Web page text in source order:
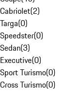
Cabriolet(2)
Targa(0)
Speedster(0)
Sedan(3)
Executive(0)
Sport Turismo(0)
Cross Turismo(0)